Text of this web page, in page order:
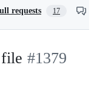
requests 17
-#1379